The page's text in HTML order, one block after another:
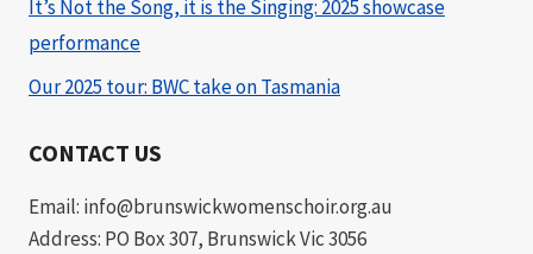
It’s Not the Song, it is the Singing: 2025 showcase
performance
Our 2025 tour: BWC take on Tasmania
CONTACT US
Email: info@brunswickwomenschoir.org.au
Address: PO Box 307, Brunswick Vic 3056